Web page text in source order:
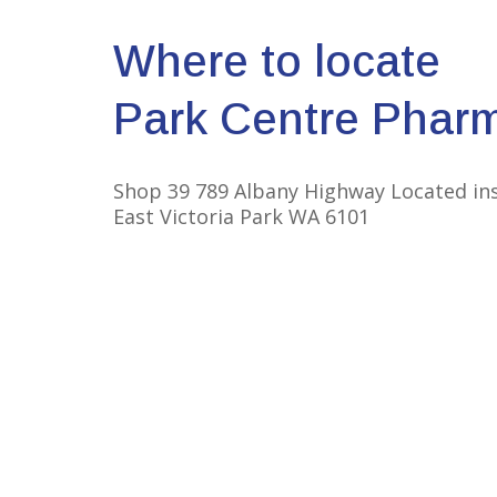
Where to locate
Park Centre
Shop 39 789 Albany Highway Located
East Victoria Park WA 6101